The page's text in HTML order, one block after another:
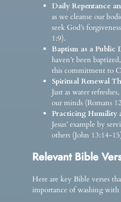
Daily Repentance
as we cleanse our
seek God’s
1:9).
Baptism as a Public
haven’t been
this commitment to
Spiritual Renewal
Just as water
our minds (Romans
Practicing Humility
Jesus’ example by
others (John 13:14-
Relevant Bible
Here are key Bible verses
importance of washing with